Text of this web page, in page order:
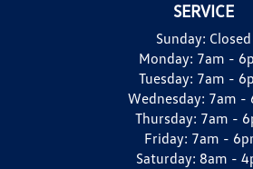
SERVICE
Sunday: Closed
Monday: 7am -
Tuesday: 7am -
Wednesday: 7am -
Thursday: 7am -
Friday: 7am -
Saturday: 8am -